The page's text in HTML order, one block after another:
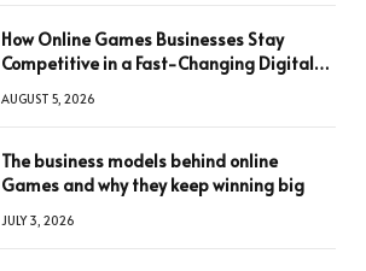
How Online Games Businesses Stay
Competitive in a Fast-Changing Digital
AUGUST 5, 2026
The business models behind online
Games and why they keep winning big
JULY 3, 2026